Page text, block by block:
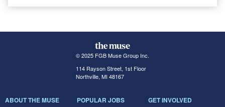
© 2025 FGB Muse Group Inc.
114 Rayson Street, 1st Floor
Northville, MI 48167
ABOUT THE MUSE POPULAR JOBS GET INVOLVED